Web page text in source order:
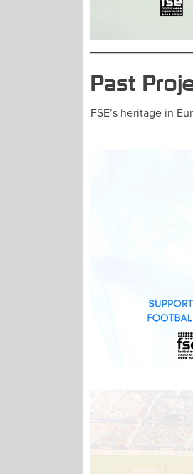
Past
FSE’s heritage in